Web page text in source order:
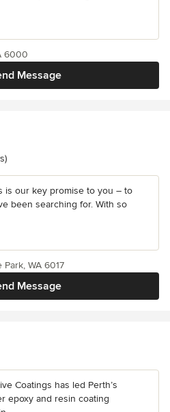
Message
6000
is our key promise to you – to
been searching for. With so
Message
WA 6017
Coatings has led Perth’s
epoxy and resin coating